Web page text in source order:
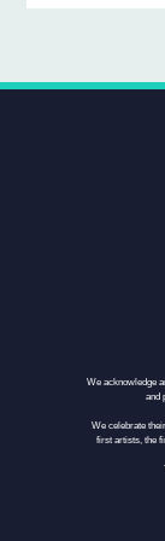
We acknowledge
and
We celebrate
first artists, the